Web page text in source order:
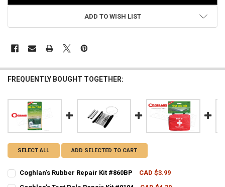
ADD TO WISH LIST
FREQUENTLY BOUGHT TOGETHER:
SELECT ALL ADD SELECTED TO CART
Coghlan's Rubber Repair Kit #860BP
CAD $3.99